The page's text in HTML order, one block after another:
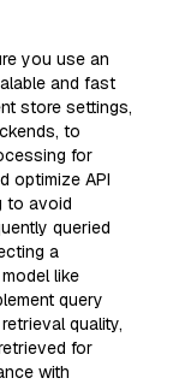
you use an
and fast
store settings,
to
for
optimize API
to avoid
queried
a
like
query
quality,
for
with